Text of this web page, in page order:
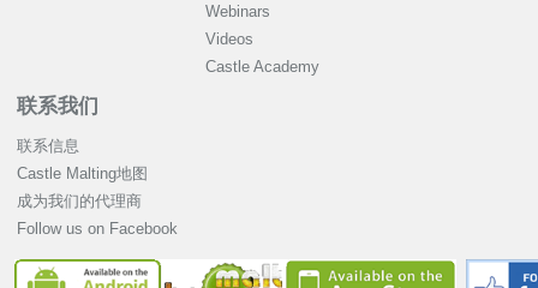
Webinars
Videos
Castle Academy
联系我们
联系信息
Castle Malting地图
成为我们的代理商
Follow us on Facebook